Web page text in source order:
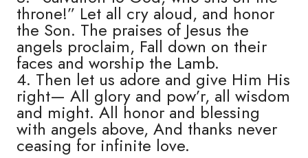
throne!” Let all cry aloud, and honor
the Son. The praises of Jesus the
angels proclaim, Fall down on their
faces and worship the Lamb.
4. Then let us adore and give Him His
right— All glory and pow’r, all wisdom
and might. All honor and blessing
with angels above, And thanks never
ceasing for infinite love.